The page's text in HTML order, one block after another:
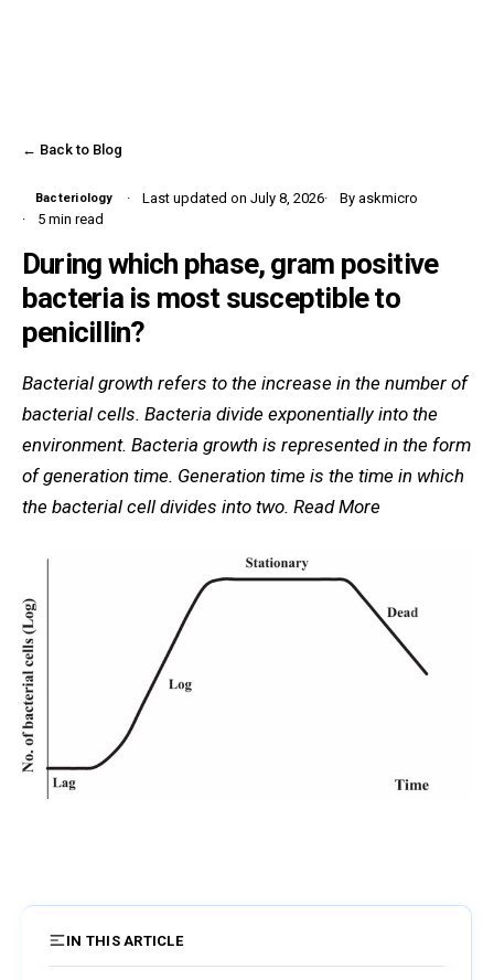
← Back to Blog
Bacteriology Last updated on July 8, 2026
By askmicro
5 min read
During which phase, gram positive
bacteria is most susceptible to
penicillin?
Bacterial growth refers to the increase in the number of
bacterial cells. Bacteria divide exponentially into the
environment. Bacteria growth is represented in the form
of generation time. Generation time is the time in which
the bacterial cell divides into two. Read More
IN THIS ARTICLE